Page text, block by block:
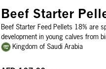
Beef Starter
Beef Starter Feed Pellets 18% are
development in young calves from
Kingdom of Saudi Arabia